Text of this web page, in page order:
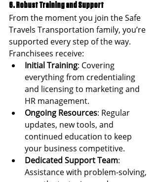
6. Robust Training and Support
From the moment you join the Safe
Travels Transportation family, you’re
supported every step of the way.
Franchisees receive:
Initial Training: Covering
everything from credentialing
and licensing to marketing and
HR management.
Ongoing Resources: Regular
updates, new tools, and
continued education to keep
your business competitive.
Dedicated Support Team:
Assistance with problem-solving,